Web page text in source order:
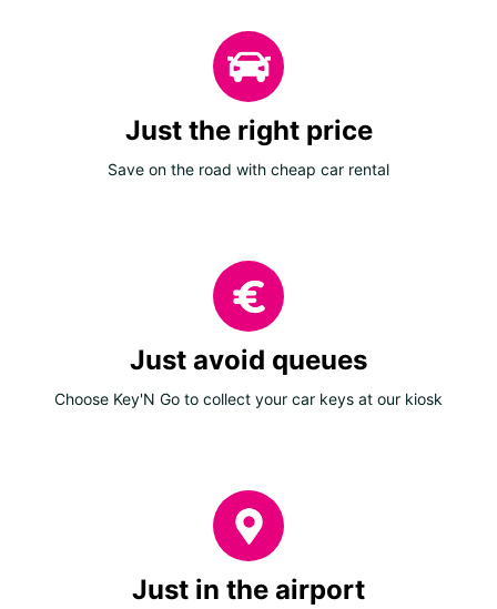
Just the right price
Save on the road with cheap car rental
Just avoid queues
Choose Key'N Go to collect your car keys at our kiosk
Just in the airport